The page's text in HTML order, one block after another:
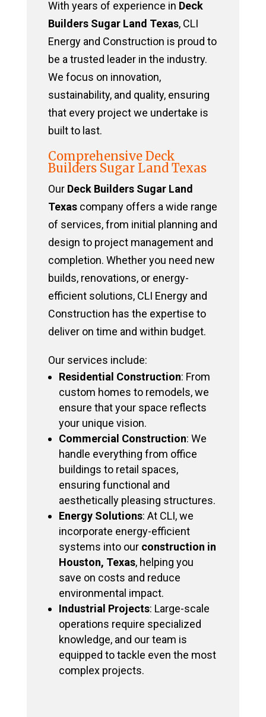
With years of experience in Deck
Builders Sugar Land Texas, CLI
Energy and Construction is proud to
be a trusted leader in the industry.
We focus on innovation,
sustainability, and quality, ensuring
that every project we undertake is
built to last.
Comprehensive Deck
Builders Sugar Land Texas
Our Deck Builders Sugar Land
Texascompany offers a wide range
of services, from initial planning and
design to project management and
completion. Whether you need new
builds, renovations, or energy-
efficient solutions, CLI Energy and
Construction has the expertise to
deliver on time and within budget.
Our services include:
Residential Construction: From
custom homes to remodels, we
ensure that your space reflects
your unique vision.
Commercial Construction: We
handle everything from office
buildings to retail spaces,
ensuring functional and
aesthetically pleasing structures.
Energy Solutions: At CLI, we
incorporate energy-efficient
systems into our construction in
Houston, Texas, helping you
save on costs and reduce
environmental impact.
Industrial Projects: Large-scale
operations require specialized
knowledge, and our team is
equipped to tackle even the most
complex projects.